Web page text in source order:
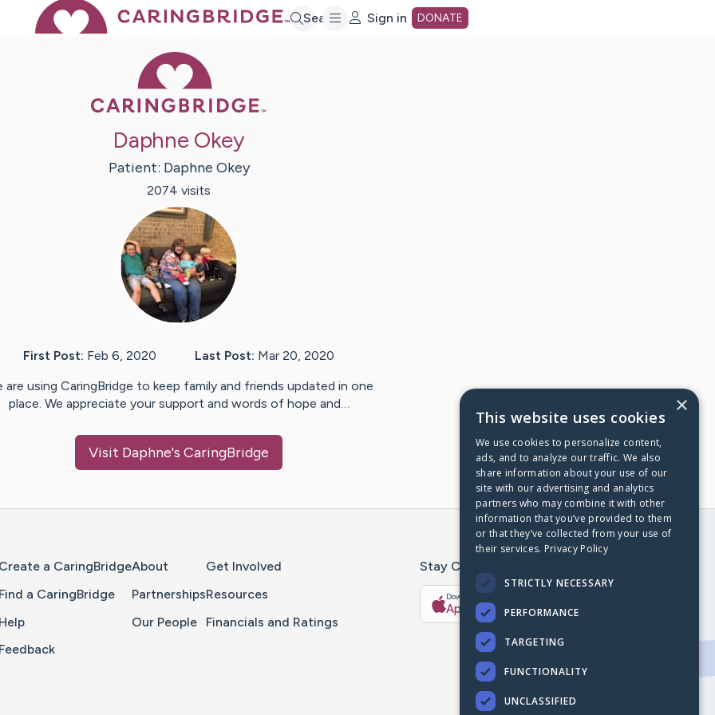
Search Sign in DONATE
Daphne Okey
Patient: Daphne Okey
2074 visits
First Post: Feb 6, 2020 Last Post: Mar 20, 2020
are using CaringBridge to keep family and friends updated in one
place. We appreciate your support and words of hope and…
Visit Daphne's CaringBridge
Create a CaringBridge
Find a CaringBridge
Help
Feedback
About
Partnerships
Our People
Get Involved
Resources
Financials and Ratings
Stay Connected With The CaringBridge App
Download on the
App Store Google Play
×
This website uses cookies
We use cookies to personalize content,
ads, and to analyze our traffic. We also
share information about your use of our
site with our advertising and analytics
partners who may combine it with other
information that you’ve provided to them
or that they’ve collected from your use of
their services. Privacy Policy
STRICTLY NECESSARY
PERFORMANCE
TARGETING
FUNCTIONALITY
UNCLASSIFIED